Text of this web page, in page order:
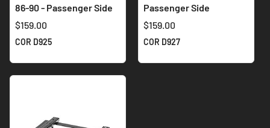
86-90 - Passenger Side
$159.00
COR D925
Passenger Side
$159.00
COR D927